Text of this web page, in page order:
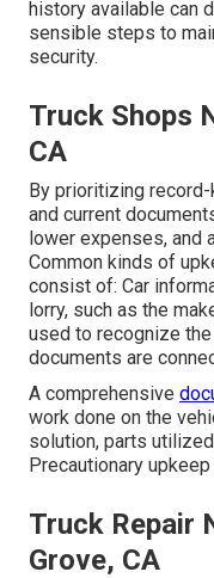
history available can
sensible steps to
security.
Truck Shops
CA
By prioritizing
and current
lower expenses, and
Common kinds of
consist of: Car
lorry, such as the
used to recognize
documents are
A comprehensive
work done on the
solution, parts
Precautionary
Truck Repair
Grove, CA